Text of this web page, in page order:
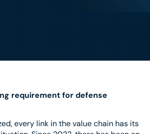
requirement for defense
every link in the value chain has its